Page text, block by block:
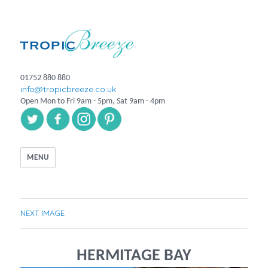
01752 880 880
info@tropicbreeze.co.uk
Open Mon to Fri 9am - 5pm, Sat 9am - 4pm
MENU
NEXT IMAGE
HERMITAGE BAY